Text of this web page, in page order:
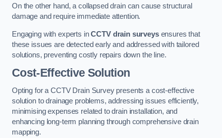
On the other hand, a collapsed drain can cause structural
damage and require immediate attention.
Engaging with experts inCCTV drain surveysensures that
these issues are detected early and addressed with tailored
solutions, preventing costly repairs down the line.
Cost-Effective Solution
Opting for a CCTV Drain Survey presents a cost-effective
solution to drainage problems, addressing issues efficiently,
minimising expenses related to drain installation, and
enhancing long-term planning through comprehensive drain
mapping.